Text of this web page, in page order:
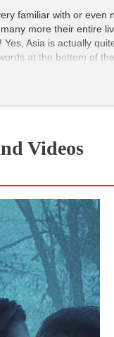
familiar with or even
many more their entire
Yes, Asia is actually
at the bottom of
Videos